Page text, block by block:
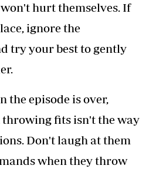
hurt themselves. If
ignore the
try your best to gently
the episode is over,
fits isn't the way
Don't laugh at them
when they throw